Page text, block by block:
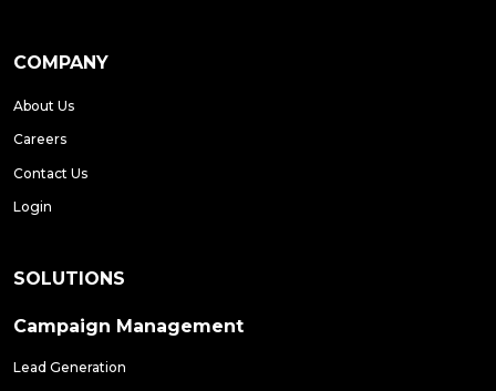
COMPANY
About Us
Careers
Contact Us
Login
SOLUTIONS
Campaign Management
Lead Generation